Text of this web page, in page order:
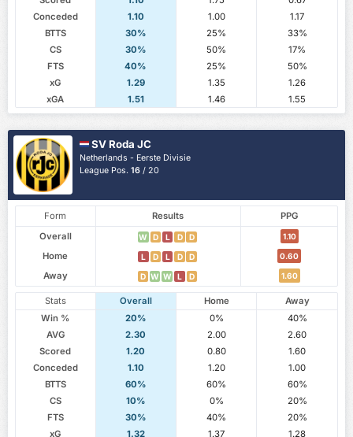
Conceded
1.10 1.00
1.17
BTTS
30% 25%
33%
CS
30% 50%
17%
FTS
40% 25%
50%
xG
1.29 1.35
1.26
xGA
1.51 1.46 1.55
SV Roda JC
Netherlands - Eerste Divisie
League Pos.16 / 20
Form Results
PPG
Overall
W D L D D 1.10
Home L D L D D 0.60
Away D W W L D 1.60
Stats Overall Home
Away
Win %
20% 0%
40%
AVG
2.30 2.00
2.60
Scored
1.20 0.80
1.60
Conceded
1.10 1.20
1.00
BTTS
60% 60%
60%
CS
10% 0%
20%
FTS
30% 40%
20%
xG
1.32 1.37
1.28